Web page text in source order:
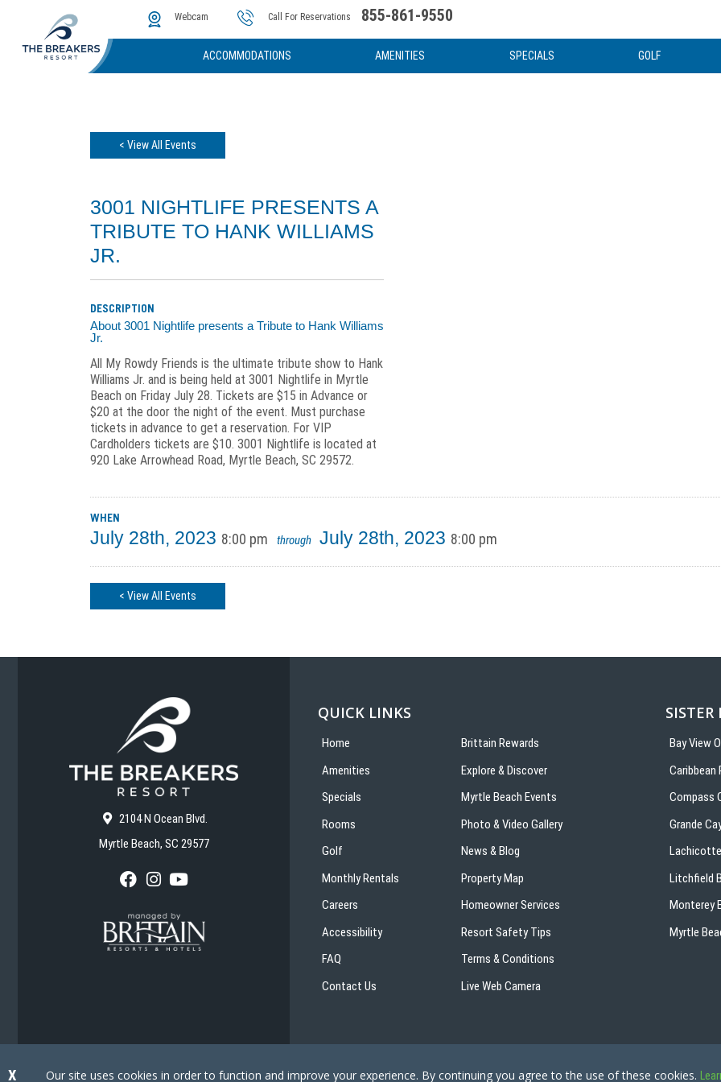
Webcam Call For Reservations 855-861-9550
ACCOMMODATIONS AMENITIES
The Cove Water Attractions
SPECIALS GOLF
Instant Golf Quote
Photos & Video News & Articles
< View All Events
3001 NIGHTLIFE PRESENTS A
TRIBUTE TO HANK WILLIAMS
JR.
DESCRIPTION
About 3001 Nightlife presents a Tribute to Hank Williams
Jr.
All My Rowdy Friends is the ultimate tribute show to Hank
Williams Jr. and is being held at 3001 Nightlife in Myrtle
Beach on Friday July 28. Tickets are $15 in Advance or
$20 at the door the night of the event. Must purchase
tickets in advance to get a reservation. For VIP
Cardholders tickets are $10. 3001 Nightlife is located at
920 Lake Arrowhead Road, Myrtle Beach, SC 29572.
WHEN
July 28th, 2023 8:00 pm through July 28th, 2023 8:00 pm
< View All Events
2104 N Ocean Blvd.
Myrtle Beach, SC 29577
F
c
e
b
o
I
s
t
a
g
Y
u
T
u
b
QUICK LINKS
Home
Amenities
Specials
Rooms
Golf
Monthly Rentals
Careers
Accessibility
FAQ
Contact Us
Brittain Rewards
Explore & Discover
Myrtle Beach Events
Photo & Video Gallery
News & Blog
Property Map
Homeowner Services
Resort Safety Tips
Terms & Conditions
Live Web Camera
SISTER
Bay View
Caribbean
Compass
Grande
Litchfield
Monterey
Myrtle
Our site uses cookies in order to function and improve your experience. By continuing you agree to the use of these cookies.
X